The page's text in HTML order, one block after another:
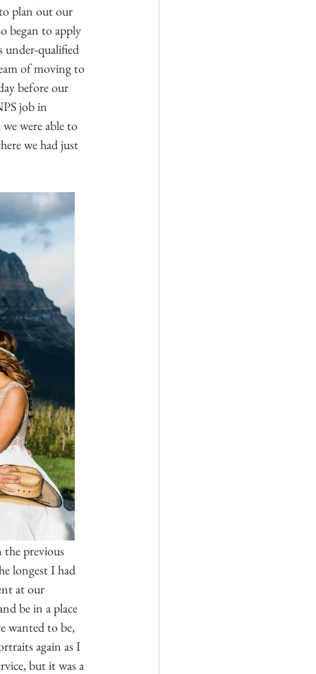
plan out our
began to apply
under-qualified
of moving to
before our
job in
were able to
we had just
the previous
longest I had
at our
be in a place
wanted to be,
again as I
but it was a